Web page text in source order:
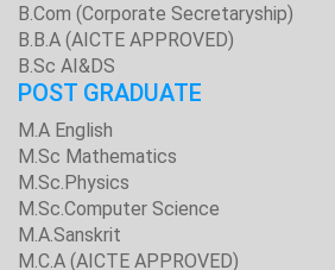
B.Com (Corporate Secretaryship)
B.B.A (AICTE APPROVED)
B.Sc AI&DS
POST GRADUATE
M.A English
M.Sc Mathematics
M.Sc.Physics
M.Sc.Computer Science
M.A.Sanskrit
M.C.A (AICTE APPROVED)